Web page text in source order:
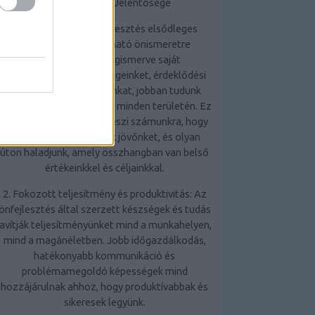
Az Önfejlesztés Jelentősége
1. Önismeret: Az önfejlesztés elsődleges
előnye, hogy mélyreható önismeretre
tehetünk szert. Megismerve saját
erősségeinket, gyengeségeinket, érdeklődési
körünket és motivációinkat, jobban tudunk
döntéseket hozni életünk minden területén. Ez
az önismeret lehetővé teszi számunkra, hogy
tudatosabban alakítsuk jövőnket, és olyan
úton haladjunk, amely összhangban van belső
értékeinkkel és céljainkkal.
2. Fokozott teljesítmény és produktivitás: Az
önfejlesztés által szerzett készségek és tudás
teljesítményünket mind a munkahelyen,
mind a magánéletben. Jobb időgazdálkodás,
hatékonyabb kommunikáció és
problémamegoldó képességek mind
hozzájárulnak ahhoz, hogy produktívabbak és
sikeresek legyünk.